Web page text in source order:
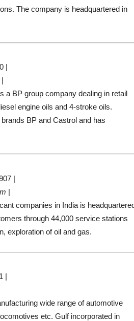
The company is headquartered in
|
|
a BP group company dealing in retail
engine oils and 4-stroke oils.
BP and Castrol and has
|
|
companies in India is
through 44,000 service stations
exploration of oil and gas.
|
wide range of automotive
etc. Gulf incorporated in